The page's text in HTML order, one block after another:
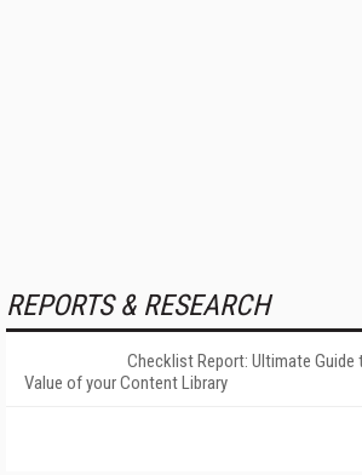
REPORTS & RESEARCH
Checklist Report: Ultimate
Value of your Content Library